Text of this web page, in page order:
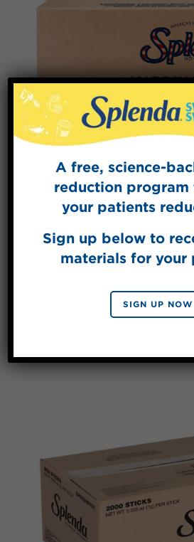
Splenda® Sweetener
2000/
VIEW PRODUCT
A free, science-
reduction program
your patients
Sign up below to
materials for your
SIGN UP NOW